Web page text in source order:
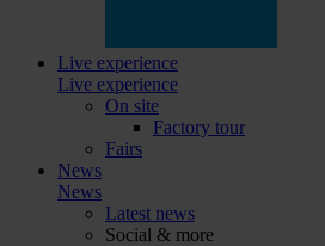
Live experience
Live experience
On site
Factory tour
Fairs
News
News
Latest news
Social & more